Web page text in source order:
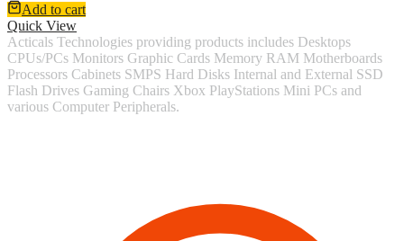
Add to cart
Quick View
Acticals Technologies providing products includes Desktops
CPUs/PCs Monitors Graphic Cards Memory RAM Motherboards
Processors Cabinets SMPS Hard Disks Internal and External SSD
Flash Drives Gaming Chairs Xbox PlayStations Mini PCs and
various Computer Peripherals.